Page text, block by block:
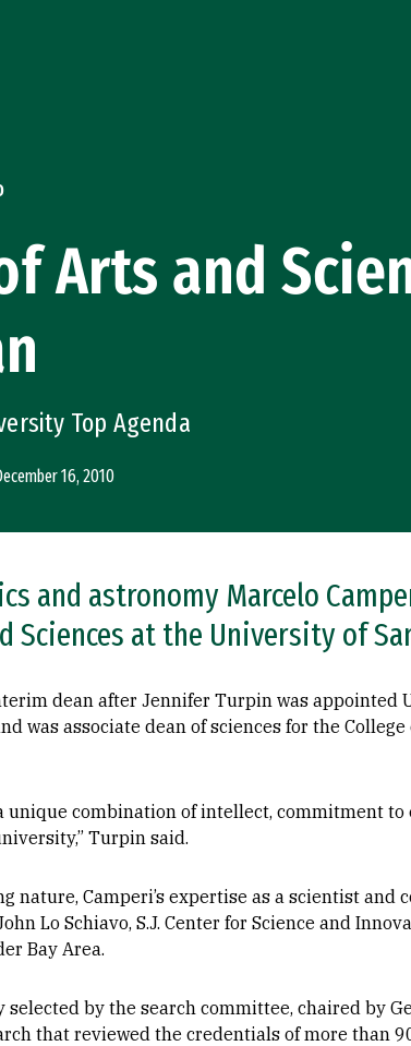
Arts and
Top Agenda
16, 2010
and astronomy Marcelo
Sciences at the University of
dean after Jennifer Turpin was appointed
was associate dean of sciences for the
unique combination of intellect, commitment
Turpin said.
nature, Camperi’s expertise as a scientist and
Lo Schiavo, S.J. Center for Science and
Bay Area.
selected by the search committee, chaired by
that reviewed the credentials of more than